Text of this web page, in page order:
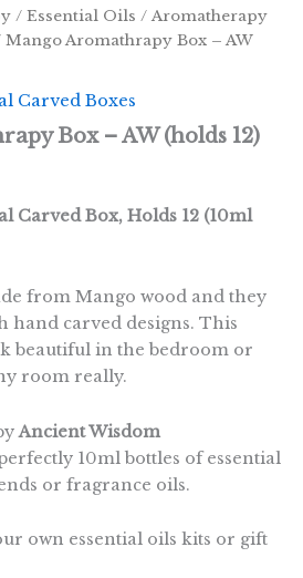
/ Essential Oils / Aromatherapy
Mango Aromathrapy Box – AW
Carved Boxes
Box – AW (holds 12)
Carved Box, Holds 12 (10ml
from Mango wood and they
hand carved designs. This
beautiful in the bedroom or
room really.
Ancient Wisdom
10ml bottles of essential
or fragrance oils.
own essential oils kits or gift